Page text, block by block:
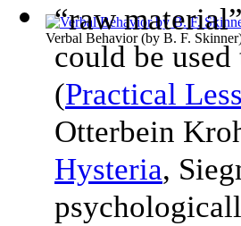
Verbal Behavior(by B. F. Skinner
“raw
could be
(Practical
Otterbein
Hysteria,